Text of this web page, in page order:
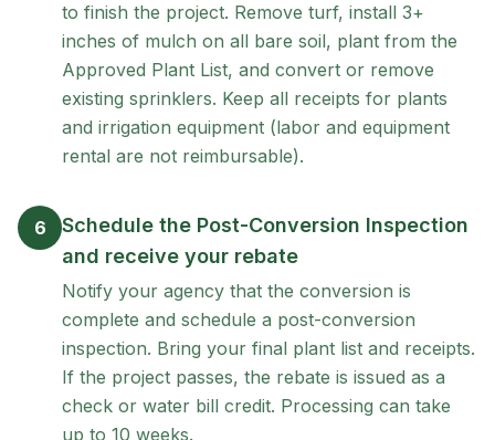
to finish the project. Remove turf, install 3+
inches of mulch on all bare soil, plant from the
Approved Plant List, and convert or remove
existing sprinklers. Keep all receipts for plants
and irrigation equipment (labor and equipment
rental are not reimbursable).
6
Schedule the Post-Conversion Inspection
and receive your rebate
Notify your agency that the conversion is
complete and schedule a post-conversion
inspection. Bring your final plant list and receipts.
If the project passes, the rebate is issued as a
check or water bill credit. Processing can take
up to 10 weeks.